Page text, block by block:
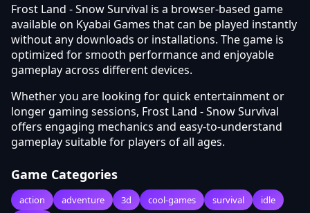
Frost Land - Snow Survival is a browser-based game
available on Kyabai Games that can be played instantly
without any downloads or installations. The game is
optimized for smooth performance and enjoyable
gameplay across different devices.
Whether you are looking for quick entertainment or
longer gaming sessions, Frost Land - Snow Survival
offers engaging mechanics and easy-to-understand
gameplay suitable for players of all ages.
Game Categories
action adventure 3d cool-games survival
idle